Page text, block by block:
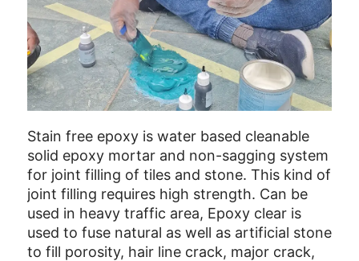
Stain free epoxy is water based cleanable
solid epoxy mortar and non-sagging system
for joint filling of tiles and stone. This kind of
joint filling requires high strength. Can be
used in heavy traffic area, Epoxy clear is
used to fuse natural as well as artificial stone
to fill porosity, hair line crack, major crack,